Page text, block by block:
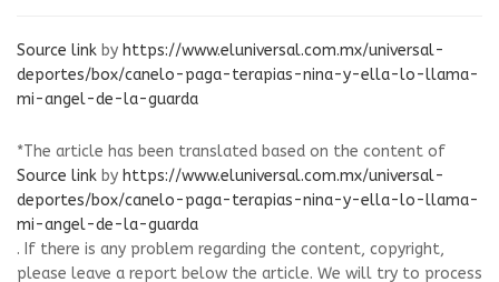
Source link by https://www.eluniversal.com.mx/universal-
deportes/box/canelo-paga-terapias-nina-y-ella-lo-llama-
mi-angel-de-la-guarda
*The article has been translated based on the content of
Source link by https://www.eluniversal.com.mx/universal-
deportes/box/canelo-paga-terapias-nina-y-ella-lo-llama-
mi-angel-de-la-guarda
. If there is any problem regarding the content, copyright,
please leave a report below the article. We will try to process